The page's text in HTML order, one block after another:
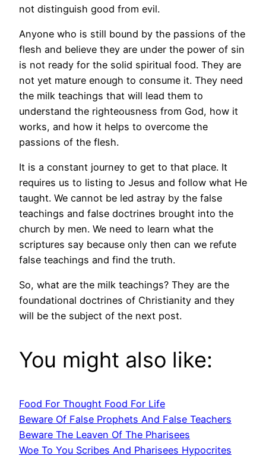
not distinguish good from evil.
Anyone who is still bound by the passions of the
flesh and believe they are under the power of sin
is not ready for the solid spiritual food. They are
not yet mature enough to consume it. They need
the milk teachings that will lead them to
understand the righteousness from God, how it
works, and how it helps to overcome the
passions of the flesh.
It is a constant journey to get to that place. It
requires us to listing to Jesus and follow what He
taught. We cannot be led astray by the false
teachings and false doctrines brought into the
church by men. We need to learn what the
scriptures say because only then can we refute
false teachings and find the truth.
So, what are the milk teachings? They are the
foundational doctrines of Christianity and they
will be the subject of the next post.
You might also like:
Food For Thought Food For Life
Beware Of False Prophets And False Teachers
Beware The Leaven Of The Pharisees
Woe To You Scribes And Pharisees Hypocrites